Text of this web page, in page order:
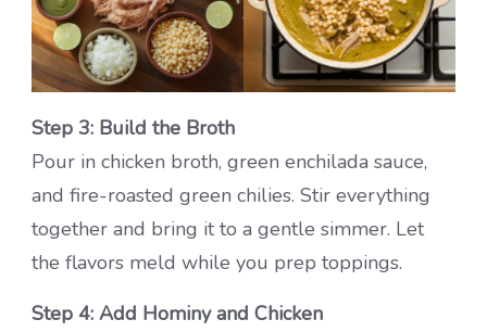
Step 3: Build the Broth
Pour in chicken broth, green enchilada sauce,
and fire-roasted green chilies. Stir everything
together and bring it to a gentle simmer. Let
the flavors meld while you prep toppings.
Step 4: Add Hominy and Chicken